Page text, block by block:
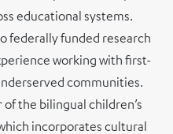
educational systems.
federally funded research
working with first-
communities.
the bilingual children’s
incorporates cultural